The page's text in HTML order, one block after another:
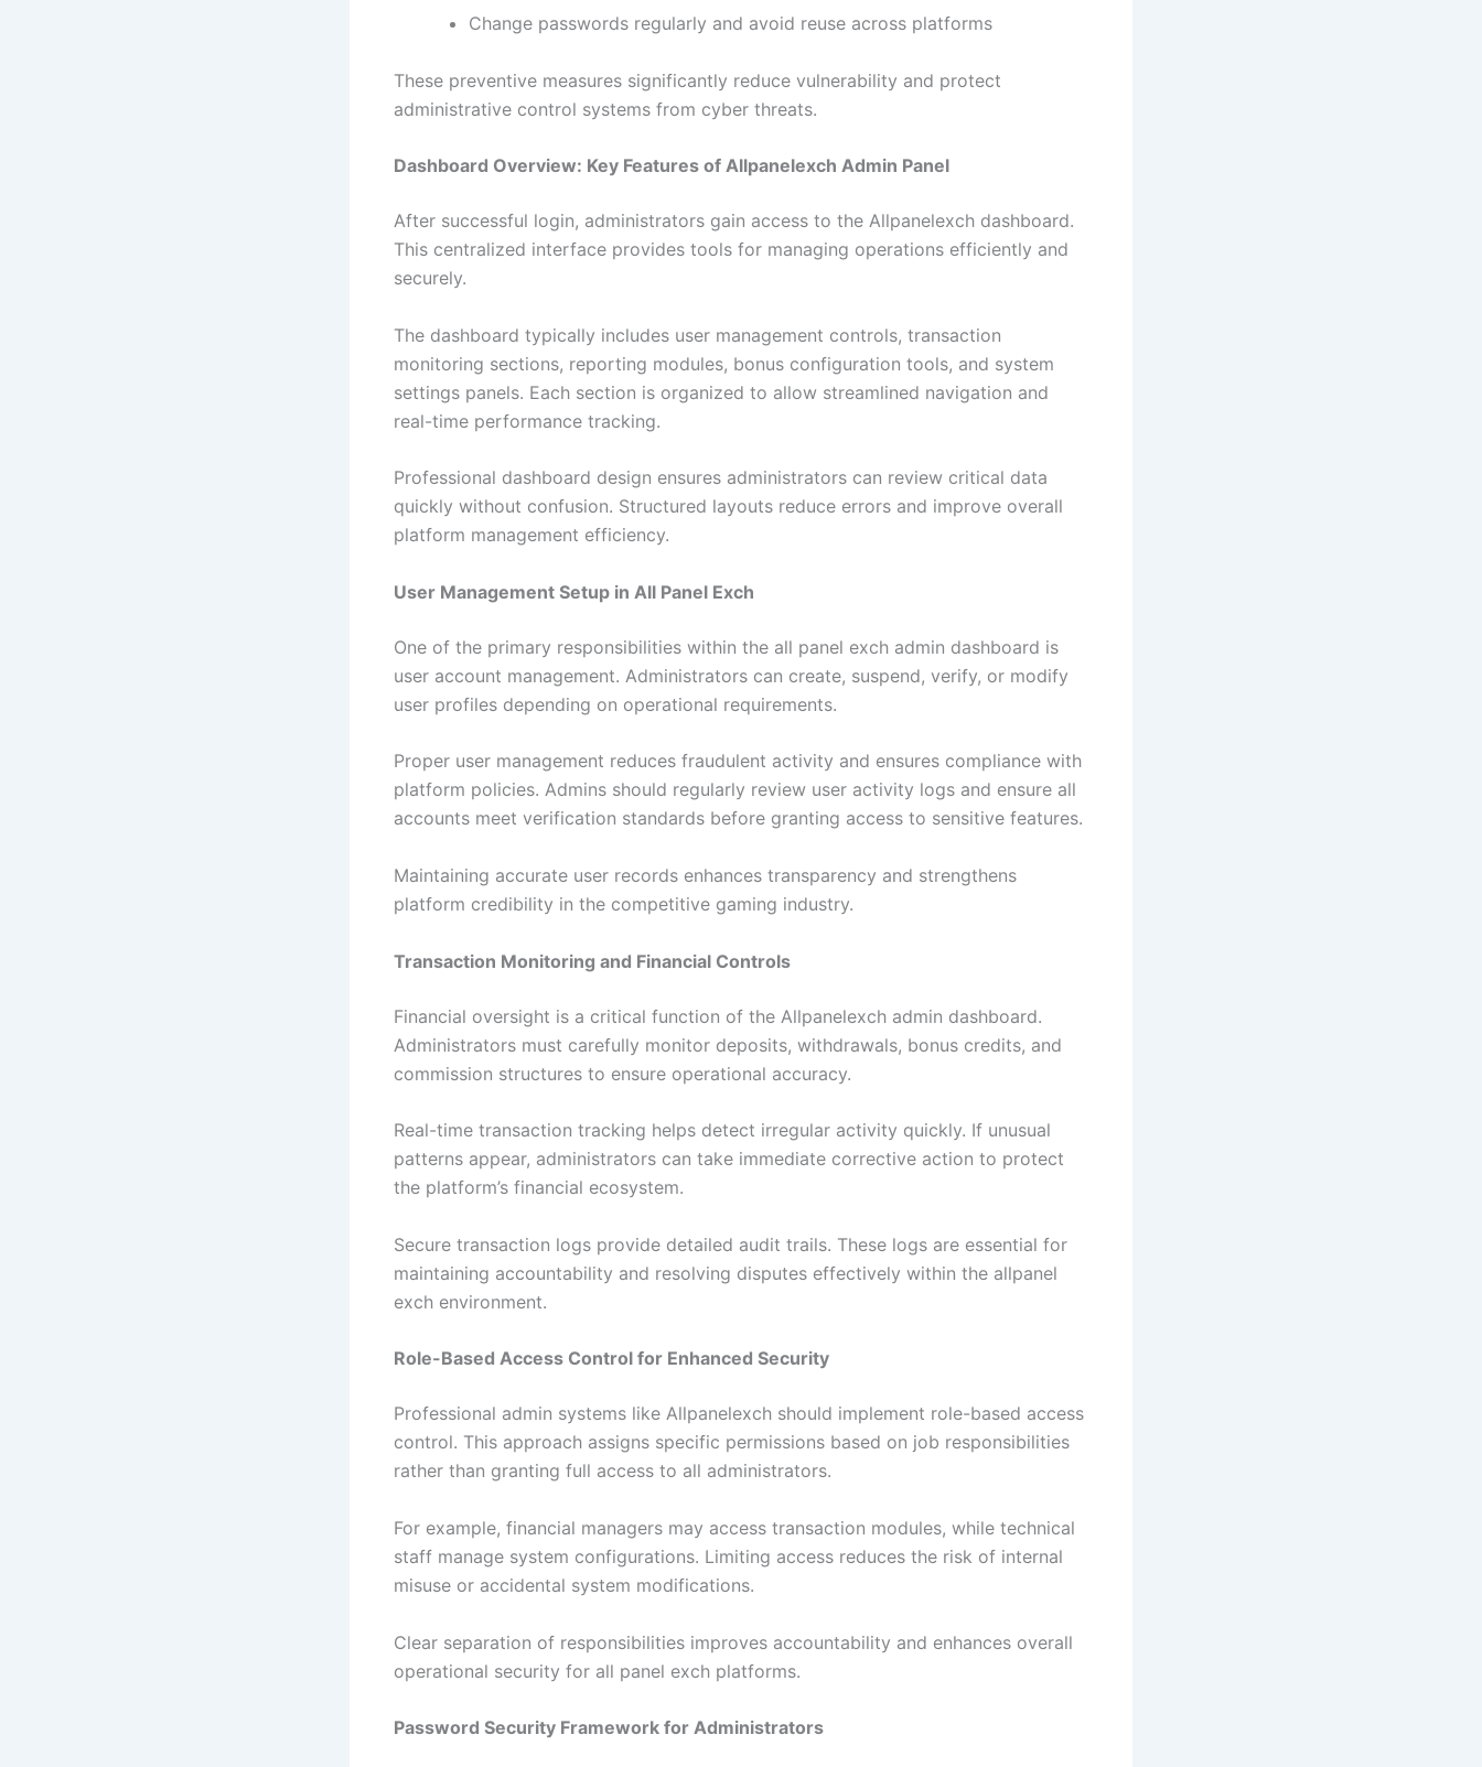
Change passwords regularly and avoid reuse across platforms
These preventive measures significantly reduce vulnerability and protect
administrative control systems from cyber threats.
Dashboard Overview: Key Features of Allpanelexch Admin Panel
After successful login, administrators gain access to the Allpanelexch dashboard.
This centralized interface provides tools for managing operations efficiently and
securely.
The dashboard typically includes user management controls, transaction
monitoring sections, reporting modules, bonus configuration tools, and system
settings panels. Each section is organized to allow streamlined navigation and
real-time performance tracking.
Professional dashboard design ensures administrators can review critical data
quickly without confusion. Structured layouts reduce errors and improve overall
platform management efficiency.
User Management Setup in All Panel Exch
One of the primary responsibilities within the all panel exch admin dashboard is
user account management. Administrators can create, suspend, verify, or modify
user profiles depending on operational requirements.
Proper user management reduces fraudulent activity and ensures compliance with
platform policies. Admins should regularly review user activity logs and ensure all
accounts meet verification standards before granting access to sensitive features.
Maintaining accurate user records enhances transparency and strengthens
platform credibility in the competitive gaming industry.
Transaction Monitoring and Financial Controls
Financial oversight is a critical function of the Allpanelexch admin dashboard.
Administrators must carefully monitor deposits, withdrawals, bonus credits, and
commission structures to ensure operational accuracy.
Real-time transaction tracking helps detect irregular activity quickly. If unusual
patterns appear, administrators can take immediate corrective action to protect
the platform’s financial ecosystem.
Secure transaction logs provide detailed audit trails. These logs are essential for
maintaining accountability and resolving disputes effectively within the allpanel
exch environment.
Role-Based Access Control for Enhanced Security
Professional admin systems like Allpanelexch should implement role-based access
control. This approach assigns specific permissions based on job responsibilities
rather than granting full access to all administrators.
For example, financial managers may access transaction modules, while technical
staff manage system configurations. Limiting access reduces the risk of internal
misuse or accidental system modifications.
Clear separation of responsibilities improves accountability and enhances overall
operational security for all panel exch platforms.
Password Security Framework for Administrators